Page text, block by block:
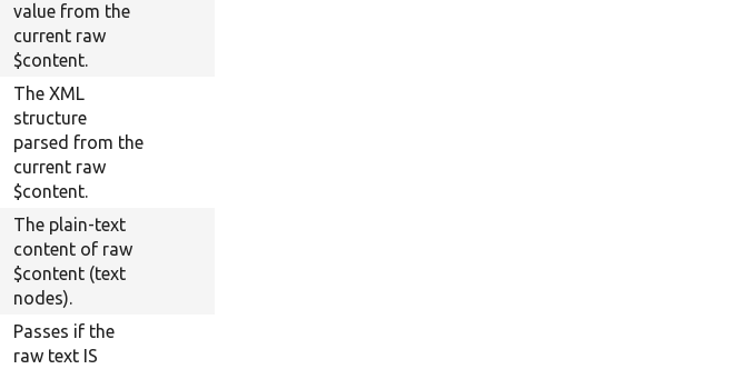
value from the
current raw
$content.
The XML
structure
parsed from the
current raw
$content.
The plain-text
content of raw
$content (text
nodes).
Passes if the
raw text IS